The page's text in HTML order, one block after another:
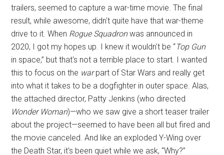
trailers, seemed to capture a war-time movie. The final
result, while awesome, didn't quite have that war-theme
drive to it. When Rogue Squadronwas announced in
2020, I got my hopes up. I knew it wouldn't be “Top Gun
in space,” but that's not a terrible place to start. I wanted
this to focus on the warpart of Star Wars and really get
into what it takes to be a dogfighter in outer space. Alas,
the attached director, Patty Jenkins (who directed
Wonder Woman)—who we saw give a short teaser trailer
about the project—seemed to have been all but fired and
the movie canceled. And like an exploded Y-Wing over
the Death Star, it's been quiet while we ask, “Why?”